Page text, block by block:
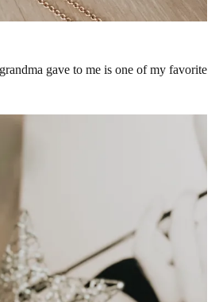
gave to me is one of my favorite